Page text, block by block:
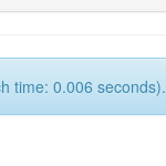
time: 0.006 seconds).